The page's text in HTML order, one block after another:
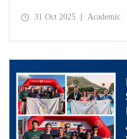
2026 term, held its 97th
31 Oct 2025 Academic